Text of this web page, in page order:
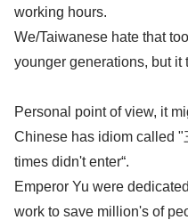
working hours.
We/Taiwanese hate that
younger generations, but it
Personal point of view, it
Chinese has idiom called
times didn't enter“.
Emperor Yu were
work to save million's of